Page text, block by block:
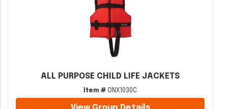
ALL PURPOSE CHILD LIFE JACKETS
Item # ONX1030C